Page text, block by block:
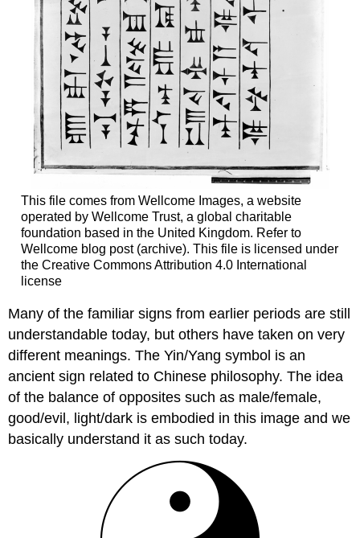
This file comes from Wellcome Images, a website
operated by Wellcome Trust, a global charitable
foundation based in the United Kingdom. Refer to
Wellcome blog post (archive). This file is licensed under
the Creative Commons Attribution 4.0 International
license
Many of the familiar signs from earlier periods are still
understandable today, but others have taken on very
different meanings. The Yin/Yang symbol is an
ancient sign related to Chinese philosophy. The idea
of the balance of opposites such as male/female,
good/evil, light/dark is embodied in this image and we
basically understand it as such today.